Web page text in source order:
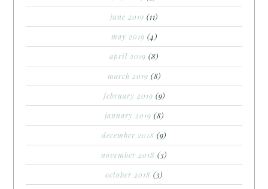
june 2019 (11)
may 2019 (4)
april 2019 (8)
march 2019 (8)
february 2019 (9)
january 2019 (8)
december 2018 (9)
november 2018 (3)
october 2018 (3)